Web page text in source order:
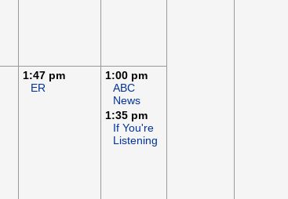
1:47 pm
ER
1:00 pm
ABC
News
1:35 pm
If You're
Listening